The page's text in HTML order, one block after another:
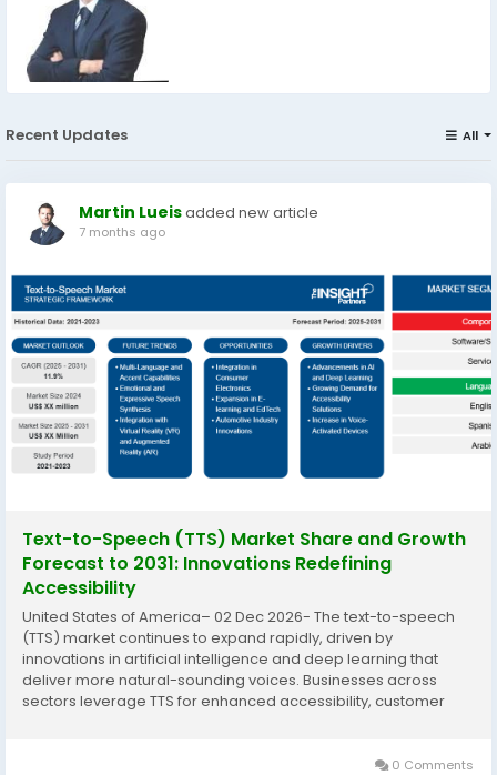
Recent Updates All
Martin Lueisadded new article
7 months ago
Text-to-Speech (TTS) Market Share and Growth
Forecast to 2031: Innovations Redefining
Accessibility
United States of America– 02 Dec 2026- The text-to-speech
(TTS) market continues to expand rapidly, driven by
innovations in artificial intelligence and deep learning that
deliver more natural-sounding voices. Businesses across
sectors leverage TTS for enhanced accessibility, customer
0 Comments